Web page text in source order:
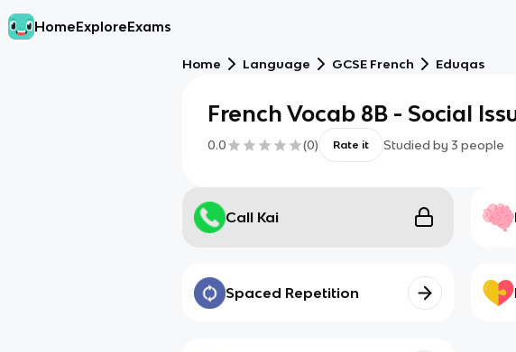
HomeExploreExams
Home Language GCSE French Eduqas
French Vocab 8B - Social
0.0 (0) Rate it Studied by 3 people
Call Kai
Spaced Repetition